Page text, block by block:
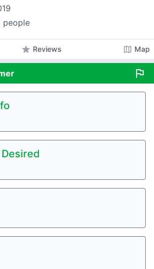
people
star Reviews map Map
flag